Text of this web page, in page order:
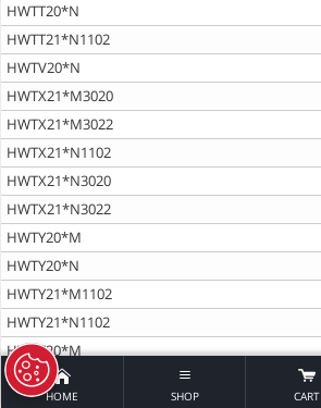
HWTT20*N
HWTT21*N1102
HWTV20*N
HWTX21*M3020
HWTX21*M3022
HWTX21*N1102
HWTX21*N3020
HWTX21*N3022
HWTY20*M
HWTY20*N
HWTY21*M1102
HWTY21*N1102
HWTZ20*M
HWTZ20*N
HOME SHOP CART